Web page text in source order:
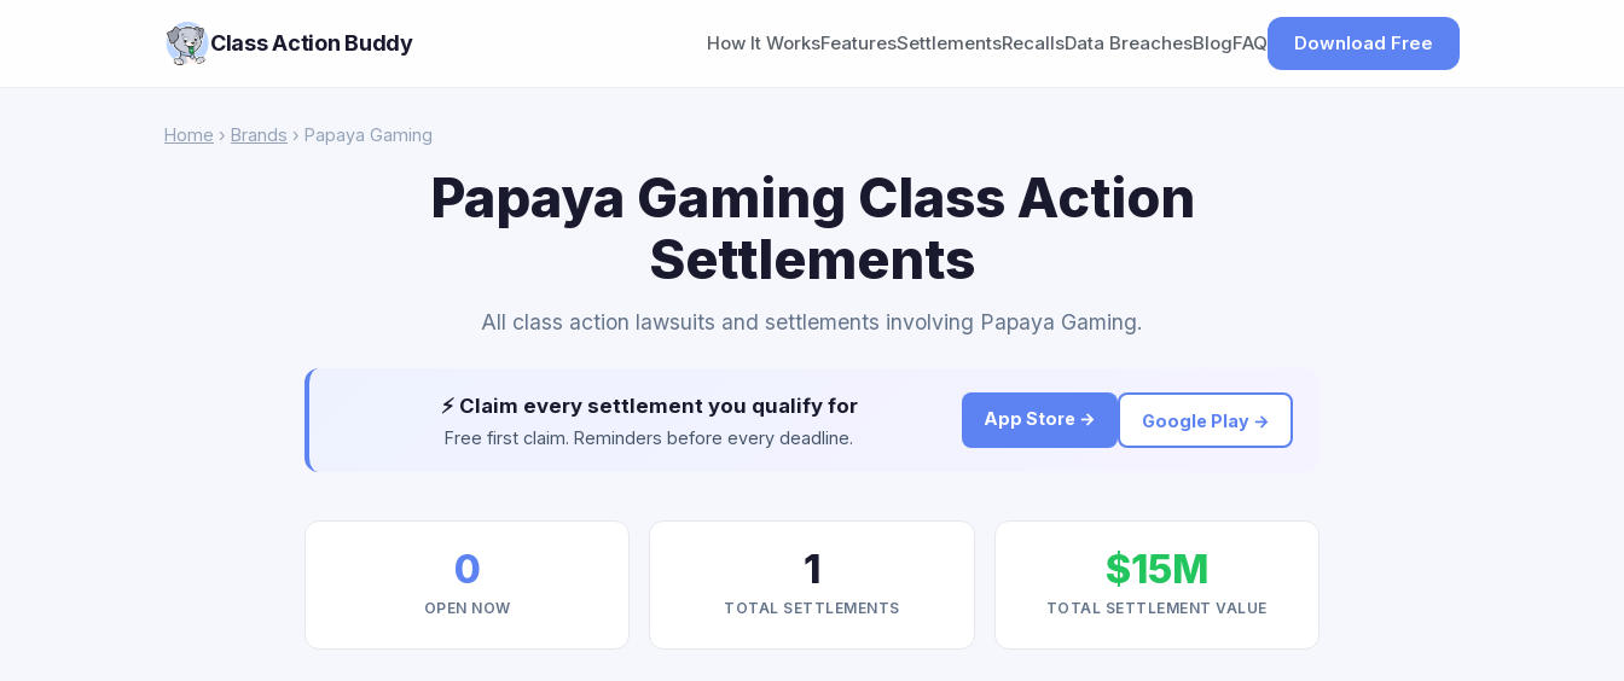
Class Action Buddy How It WorksFeaturesSettlementsRecallsData BreachesBlogFAQ Download Free
Home › Brands › Papaya Gaming
Papaya Gaming Class Action
Settlements
All class action lawsuits and settlements involving Papaya Gaming.
⚡ Claim every settlement you qualify for
Free first claim. Reminders before every deadline.
App Store → Google Play →
0
OPEN NOW
1
TOTAL SETTLEMENTS
$15M
TOTAL SETTLEMENT VALUE